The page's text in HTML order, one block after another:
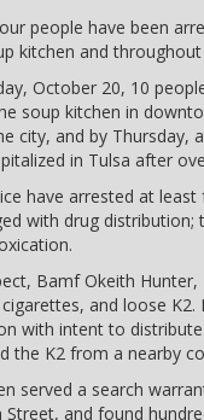
people have been
kitchen and
October 20, 10
soup kitchen in
city, and by Thursday,
in Tulsa after
have arrested at
with drug
Bamf Okeith
and loose
with intent to
the K2 from a nearby
served a search
Street, and found